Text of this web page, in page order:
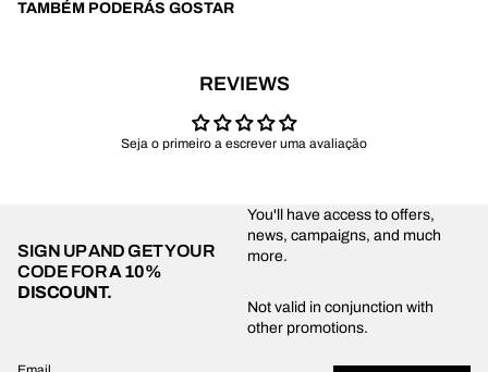
TAMBÉM PODERÁS GOSTAR
REVIEWS
Seja o primeiro a escrever uma avaliação
SIGN UP AND GET YOUR
CODE FORA 10%
DISCOUNT.
You'll have access to offers,
news, campaigns, and much
more.
Not valid in conjunction with
other promotions.